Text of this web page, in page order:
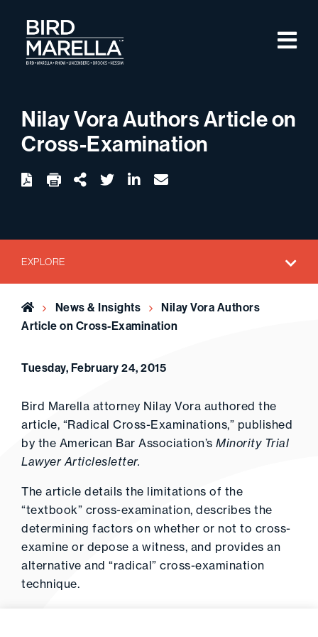
Bird Marella
Nilay Vora Authors Article on
Cross-Examination
Download twitterlinkedin
email
EXPLORE
Home News & Insights
Nilay Vora Authors
Article on Cross-Examination
Tuesday, February 24, 2015
Bird Marella attorney Nilay Vora authored the
article, “Radical Cross-Examinations,” published
by the American Bar Association’s Minority Trial
Lawyer Articlesletter.
The article details the limitations of the
“textbook” cross-examination, describes the
determining factors on whether or not to cross-
examine or depose a witness, and provides an
alternative and “radical” cross-examination
technique.